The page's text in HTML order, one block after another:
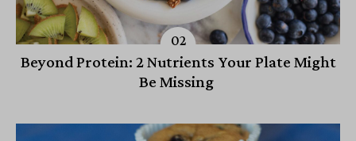
Beyond Protein: 2 Nutrients Your Plate Might
Be Missing